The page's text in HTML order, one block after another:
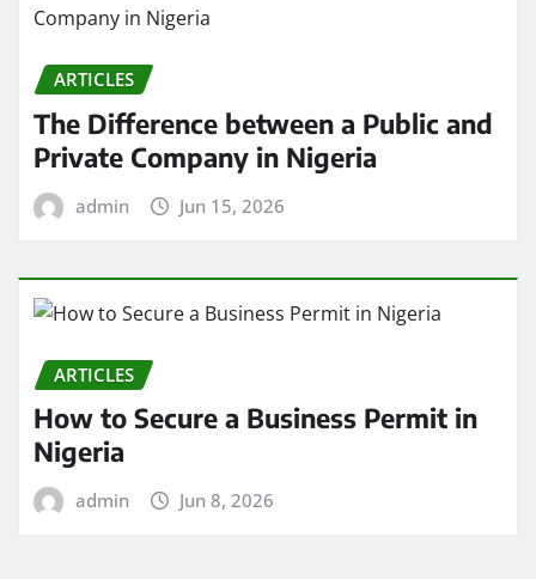
ARTICLES
The Difference between a Public and
Private Company in Nigeria
admin Jun 15, 2026
ARTICLES
How to Secure a Business Permit in
Nigeria
admin Jun 8, 2026